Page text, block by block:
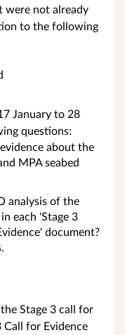
were not already
to the following
January to 28
questions:
about the
MPA seabed
analysis of the
each 'Stage 3
document?
Stage 3 call for
Call for Evidence